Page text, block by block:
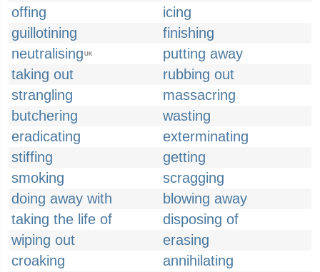
offing
icing
guillotining
finishing
neutralising UK
putting away
taking out
rubbing out
strangling
massacring
butchering
wasting
eradicating
exterminating
stiffing
getting
smoking
scragging
doing away with
blowing away
taking the life of
disposing of
wiping out
erasing
croaking
annihilating